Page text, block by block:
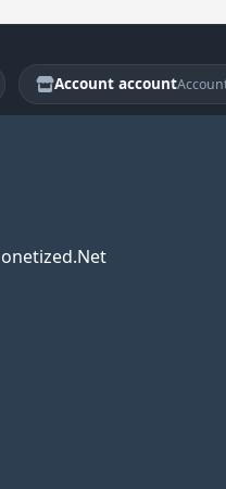
Account accountAccount|